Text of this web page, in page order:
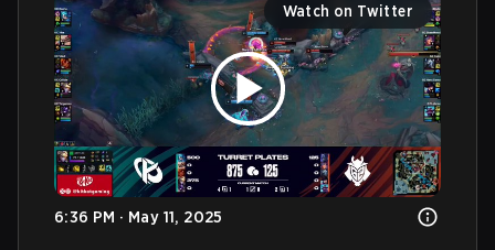
Watch on Twitter
6:36 PM · May 11, 2025